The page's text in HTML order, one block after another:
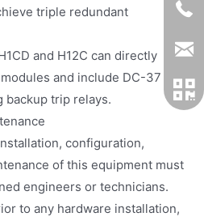
triple redundant
and H12C can directly
and include DC-37
backup trip relays.
configuration,
of this equipment must
engineers or technicians.
to any hardware installation,